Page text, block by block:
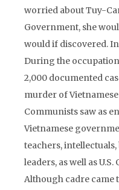
worried about Tuy-
Government, she
would if discovered.
During the
2,000 documented
murder of
Communists saw as
Vietnamese
teachers,
leaders, as well as
Although cadre came